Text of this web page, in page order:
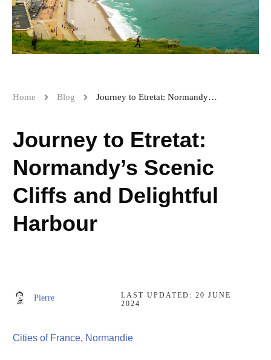
Home Blog Journey to Etretat: Normandy’s Scenic Cliffs and Delightful Harbour
Journey to Etretat:
Normandy’s Scenic
Cliffs and Delightful
Harbour
Pierre LAST UPDATED:20 JUNE
2024
Cities of France, Normandie